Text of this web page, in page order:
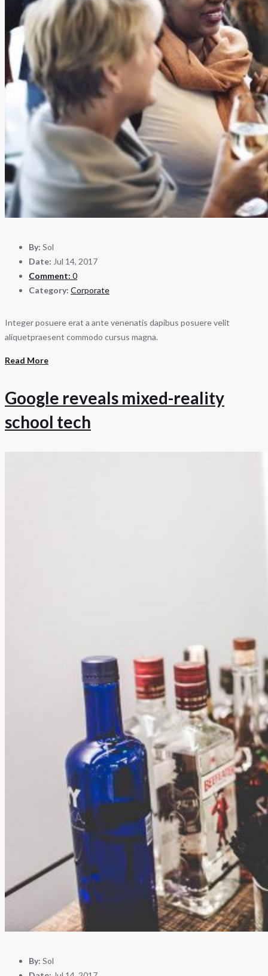
By: Sol
Date: Jul 14, 2017
Comment: 0
Category: Corporate
Integer posuere erat a ante venenatis dapibus posuere velit
aliquetpraesent commodo cursus magna.
Read More
Google reveals mixed-reality
school tech
By: Sol